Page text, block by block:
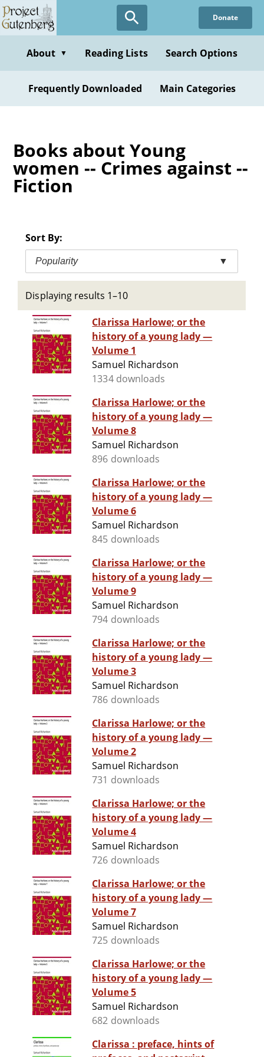
Skip
to
content
Donate
About ▼ Reading Lists Search Options
Frequently Downloaded Main Categories
Books about Young
women -- Crimes against --
Fiction
Sort By:
Popularity ▼
Displaying results 1–10
Clarissa Harlowe; or the
history of a young lady —
Volume 1
Samuel Richardson
1334 downloads
Clarissa Harlowe; or the
history of a young lady —
Volume 8
Samuel Richardson
896 downloads
Clarissa Harlowe; or the
history of a young lady —
Volume 6
Samuel Richardson
845 downloads
Clarissa Harlowe; or the
history of a young lady —
Volume 9
Samuel Richardson
794 downloads
Clarissa Harlowe; or the
history of a young lady —
Volume 3
Samuel Richardson
786 downloads
Clarissa Harlowe; or the
history of a young lady —
Volume 2
Samuel Richardson
731 downloads
Clarissa Harlowe; or the
history of a young lady —
Volume 4
Samuel Richardson
726 downloads
Clarissa Harlowe; or the
history of a young lady —
Volume 7
Samuel Richardson
725 downloads
Clarissa Harlowe; or the
history of a young lady —
Volume 5
Samuel Richardson
682 downloads
Clarissa : preface, hints of